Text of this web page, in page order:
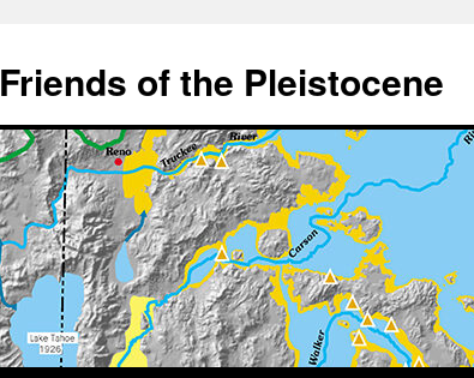
content
Friends of the Pleistocene